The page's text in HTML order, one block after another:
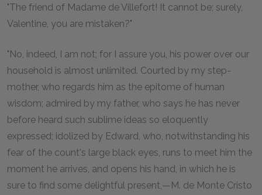
"The friend of Madame de Villefort! It cannot be; surely,
Valentine, you are mistaken?"
"No, indeed, I am not; for I assure you, his power over our
household is almost unlimited. Courted by my step-
mother, who regards him as the epitome of human
wisdom; admired by my father, who says he has never
before heard such sublime ideas so eloquently
expressed; idolized by Edward, who, notwithstanding his
fear of the count's large black eyes, runs to meet him the
moment he arrives, and opens his hand, in which he is
sure to find some delightful present,—M. de Monte Cristo